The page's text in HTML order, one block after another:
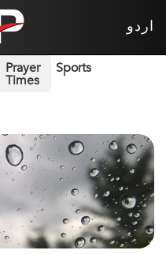
اردو
Prayer
Times
Sports